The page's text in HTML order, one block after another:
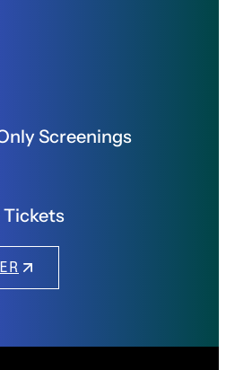
Screenings